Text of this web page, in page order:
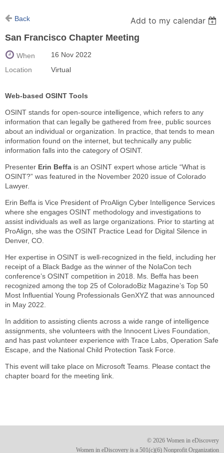
Back
Add to my calendar
San Francisco Chapter Meeting
When
16 Nov 2022
Location
Virtual
Web-based OSINT Tools
OSINT stands for open-source intelligence, which refers to any
information that can legally be gathered from free, public sources
about an individual or organization. In practice, that tends to mean
information found on the internet, but technically any public
information falls into the category of OSINT.
Presenter Erin Beffa is an OSINT expert whose article “What is
OSINT?” was featured in the November 2020 issue of Colorado
Lawyer.
Erin Beffa is Vice President of ProAlign Cyber Intelligence Services
where she engages OSINT methodology and investigations to
assist individuals as well as large organizations. Prior to starting at
ProAlign, she was the OSINT Practice Lead for Digital Silence in
Denver, CO.
Her expertise in OSINT is well-recognized in the field, including her
receipt of a Black Badge as the winner of the NolaCon tech
conference’s OSINT competition in 2018. Ms. Beffa has been
recognized among the top 25 of ColoradoBiz Magazine’s Top 50
Most Influential Young Professionals GenXYZ that was announced
in May 2022.
In addition to assisting clients across a wide range of intelligence
assignments, she volunteers with the Innocent Lives Foundation,
and has past volunteer experience with Trace Labs, Operation Safe
Escape, and the National Child Protection Task Force.
This event will take place on Microsoft Teams. Please contact the
chapter board for the meeting link.
© 2026 Women in eDiscovery
Women in eDiscovery is a 501(c)(6) Nonprofit Organization